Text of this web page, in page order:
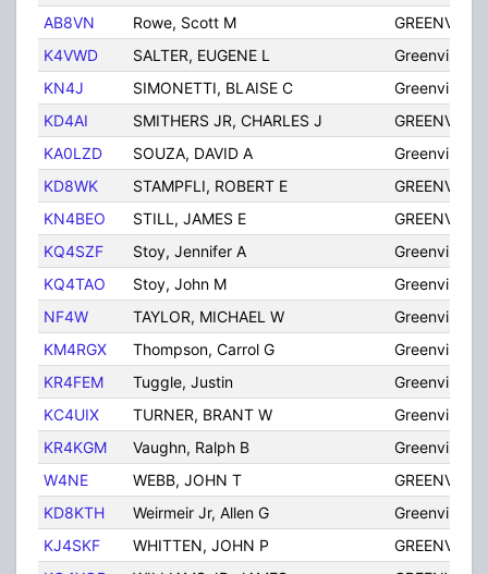
AB8VN
Rowe, Scott M
GREENVILLE
K4VWD
SALTER, EUGENE L
Greenville
KN4J
SIMONETTI, BLAISE C
Greenville
KD4AI
SMITHERS JR, CHARLES J
GREENVILLE
KA0LZD
SOUZA, DAVID A
Greenville
KD8WK
STAMPFLI, ROBERT E
GREENVILLE
KN4BEO
STILL, JAMES E
GREENVILLE
KQ4SZF
Stoy, Jennifer A
Greenville
KQ4TAO
Stoy, John M
Greenville
NF4W
TAYLOR, MICHAEL W
Greenville
KM4RGX
Thompson, Carrol G
Greenville
KR4FEM
Tuggle, Justin
Greenville
KC4UIX
TURNER, BRANT W
Greenville
KR4KGM
Vaughn, Ralph B
Greenville
W4NE
WEBB, JOHN T
GREENVILLE
KD8KTH
Weirmeir Jr, Allen G
Greenville
KJ4SKF
WHITTEN, JOHN P
GREENVILLE